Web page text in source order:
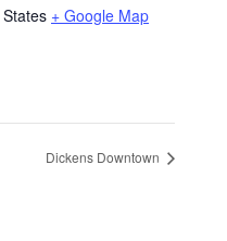
+ Google Map
Dickens Downtown